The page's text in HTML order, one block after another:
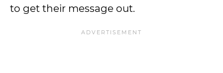
to get their message out.